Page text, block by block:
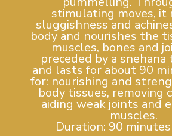
stimulating moves, it
sluggishness and
body and nourishes the
muscles, bones and
preceded by a
and lasts for about 90
for: nourishing and
body tissues, removing
aiding weak joints and
muscles.
Duration: 90